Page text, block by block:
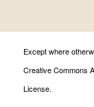
Except where
Creative Commons
License.